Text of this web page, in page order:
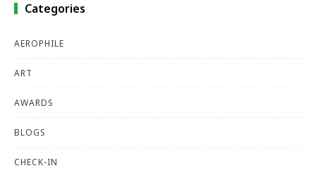
Categories
AEROPHILE
ART
AWARDS
BLOGS
CHECK-IN